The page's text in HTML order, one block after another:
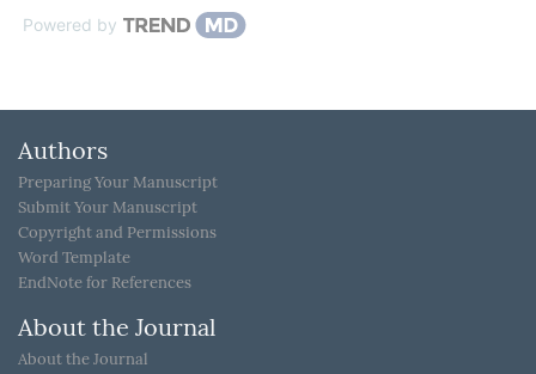
Powered by
Authors
Preparing Your Manuscript
Submit Your Manuscript
Copyright and Permissions
Word Template
EndNote for References
About the Journal
About the Journal